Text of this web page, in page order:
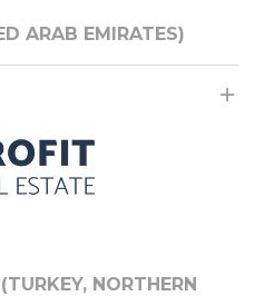
ARAB EMIRATES)
NORTHERN